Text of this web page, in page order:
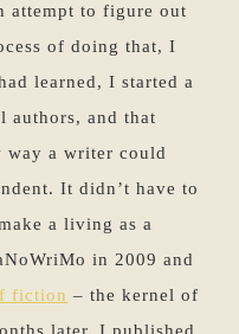
attempt to figure out
of doing that, I
learned, I started a
authors, and that
way a writer could
It didn’t have to
a living as a
in 2009 and
fiction – the kernel of